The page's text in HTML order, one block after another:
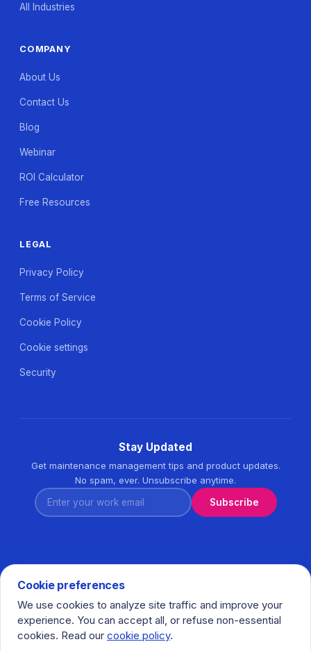
All Industries
COMPANY
About Us
Contact Us
Blog
Webinar
ROI Calculator
Free Resources
LEGAL
Privacy Policy
Terms of Service
Cookie Policy
Cookie settings
Security
Stay Updated
Get maintenance management tips and product updates.
No spam, ever. Unsubscribe anytime.
Enter your work email
Subscribe
© 2026 Task360. All rights reserved. · Ihlamurkuyu Mh.
Gumussuyu Cd. Meral Plaza No:5 K:7 34771 Umraniye - Istanbul
Cookie preferences
We use cookies to analyze site traffic and improve your
experience. You can accept all, or refuse non-essential
cookies. Read our cookie policy.